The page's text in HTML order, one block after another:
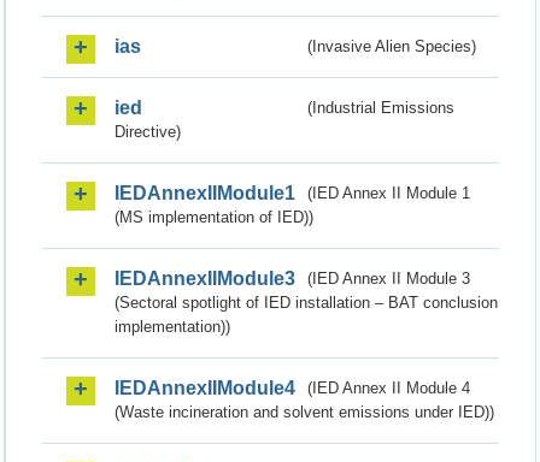
ias (Invasive Alien Species)
ied
(Industrial Emissions
Directive)
IEDAnnexIIModule1
(IED Annex II Module 1
(MS implementation of IED))
IEDAnnexIIModule3
(IED Annex II Module 3
(Sectoral spotlight of IED installation – BAT conclusion
implementation))
IEDAnnexIIModule4
(IED Annex II Module 4
(Waste incineration and solvent emissions under IED))